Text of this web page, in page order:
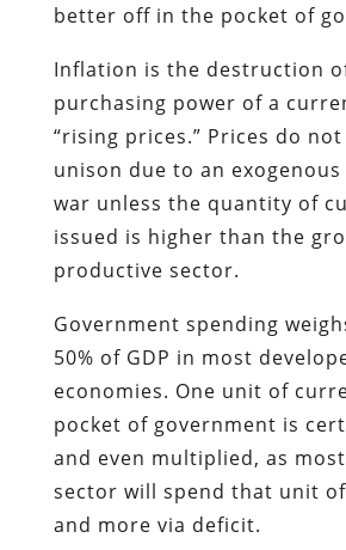
better off in the pocket of
Inflation is the destruction
purchasing power of a
“rising prices.” Prices do
unison due to an
war unless the quantity of
issued is higher than the
productive sector.
Government spending
50% of GDP in most
economies. One unit of
pocket of government is
and even multiplied, as
sector will spend that unit
and more via deficit.